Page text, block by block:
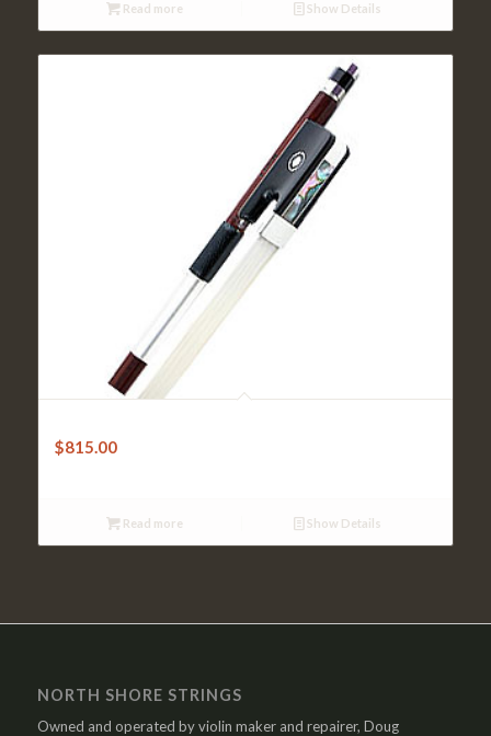
Read more Show Details
$815.00
Read more Show Details
NORTH SHORE STRINGS
Owned and operated by violin maker and repairer, Doug